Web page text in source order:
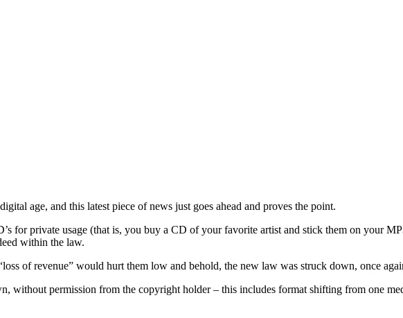
age, and this latest piece of news just goes ahead and proves the point.
for private usage (that is, you buy a CD of your favorite artist and stick them on your
within the law.
of revenue” would hurt them low and behold, the new law was struck down, once
permission from the copyright holder – this includes format shifting from one